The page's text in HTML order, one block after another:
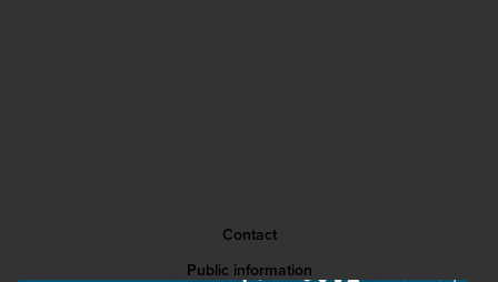
Contact
Public information